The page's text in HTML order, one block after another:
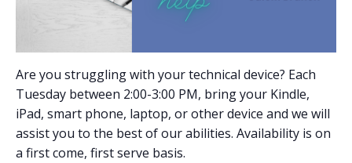
Are you struggling with your technical device? Each
Tuesday between 2:00-3:00 PM, bring your Kindle,
iPad, smart phone, laptop, or other device and we will
assist you to the best of our abilities. Availability is on
a first come, first serve basis.